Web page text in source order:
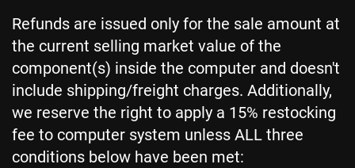
Refunds are issued only for the sale amount at
the current selling market value of the
component(s) inside the computer and doesn't
include shipping/freight charges. Additionally,
we reserve the right to apply a 15% restocking
fee to computer system unless ALL three
conditions below have been met: